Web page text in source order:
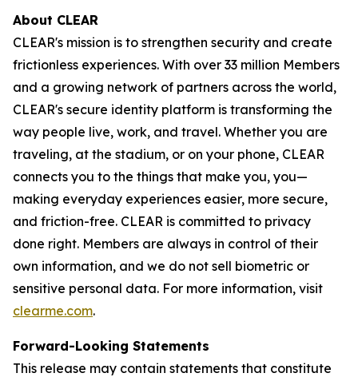
About CLEAR
CLEAR's mission is to strengthen security and create
frictionless experiences. With over 33 million Members
and a growing network of partners across the world,
CLEAR's secure identity platform is transforming the
way people live, work, and travel. Whether you are
traveling, at the stadium, or on your phone, CLEAR
connects you to the things that make you, you—
making everyday experiences easier, more secure,
and friction-free. CLEAR is committed to privacy
done right. Members are always in control of their
own information, and we do not sell biometric or
sensitive personal data. For more information, visit
clearme.com.
Forward-Looking Statements
This release may contain statements that constitute